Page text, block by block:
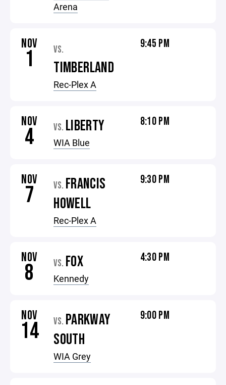
Arena
NOV
1 VS.
TIMBERLAND
Rec-Plex A
9:45 PM
NOV
4 VS. LIBERTY
WIA Blue
8:10 PM
NOV
7 VS. FRANCIS
HOWELL
Rec-Plex A
9:30 PM
NOV
8 VS. FOX
Kennedy
4:30 PM
NOV
14 VS. PARKWAY
SOUTH
WIA Grey
9:00 PM